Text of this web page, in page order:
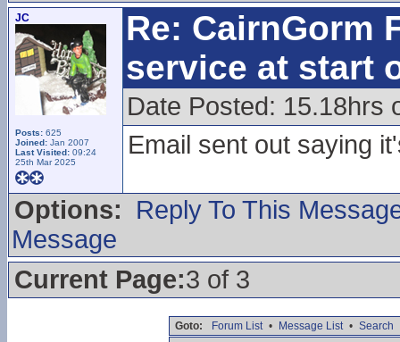
JC
Posts: 625
Joined: Jan 2007
Last Visited: 09:24
25th Mar 2025
Re: CairnGorm
service at start
Date Posted: 15.18hrs
Email sent out saying
Options:
Reply To This
Message
Current Page:3 of 3
Goto: Forum List • Message List • Search